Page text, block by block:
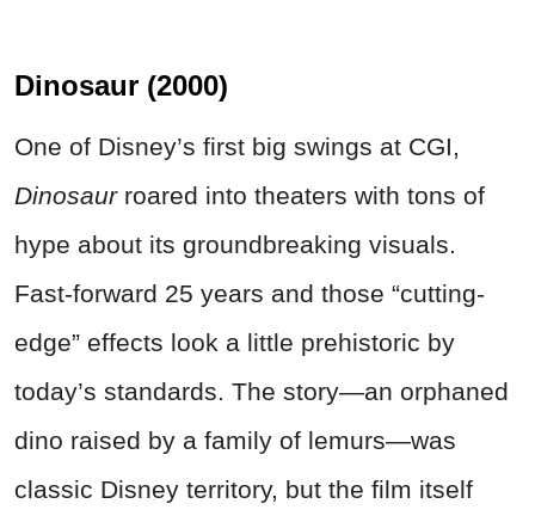
Dinosaur (2000)
One of Disney’s first big swings at CGI,
Dinosaurroared into theaters with tons of
hype about its groundbreaking visuals.
Fast-forward 25 years and those “cutting-
edge” effects look a little prehistoric by
today’s standards. The story—an orphaned
dino raised by a family of lemurs—was
classic Disney territory, but the film itself